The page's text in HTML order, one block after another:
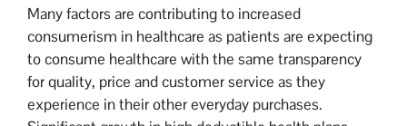
Many factors are contributing to increased
consumerism in healthcare as patients are expecting
to consume healthcare with the same transparency
for quality, price and customer service as they
experience in their other everyday purchases.